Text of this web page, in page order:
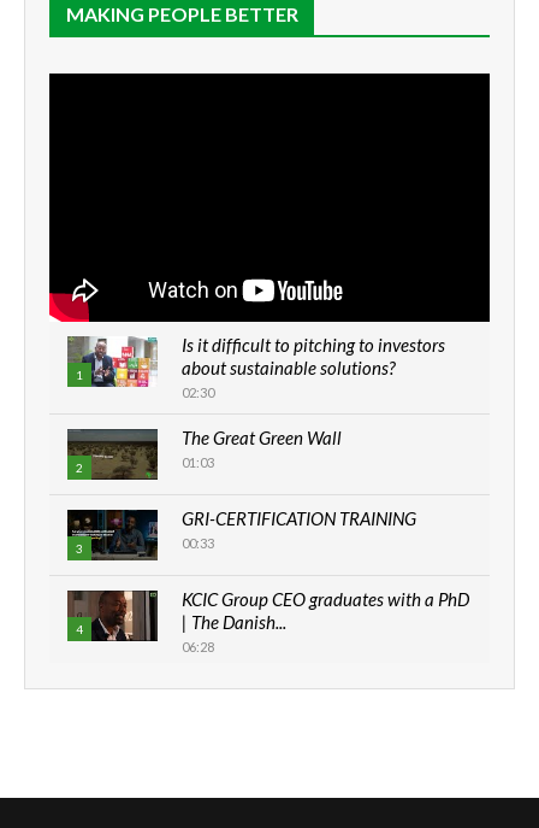
MAKING PEOPLE BETTER
1
Is it difficult to pitching to investors
about sustainable solutions?
02:30
2
The Great Green Wall
01:03
3
GRI-CERTIFICATION TRAINING
00:33
4
KCIC Group CEO graduates with a PhD
| The Danish...
06:28
How can we best simplify